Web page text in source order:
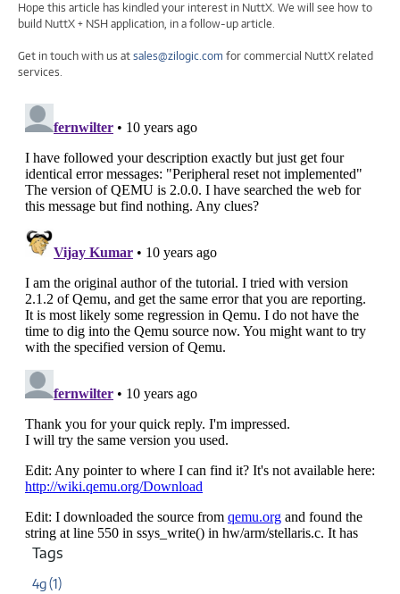
Hope this article has kindled your interest in NuttX. We will see how to
build NuttX + NSH application, in a follow-up article.
Get in touch with us at sales@zilogic.com for commercial NuttX related
services.
Tags
4g (1)